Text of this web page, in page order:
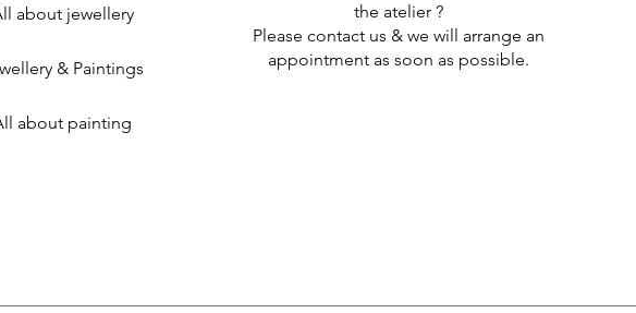
about jewellery
& Paintings
about painting
the atelier ?
Please contact us & we will arrange an
appointment as soon as possible.